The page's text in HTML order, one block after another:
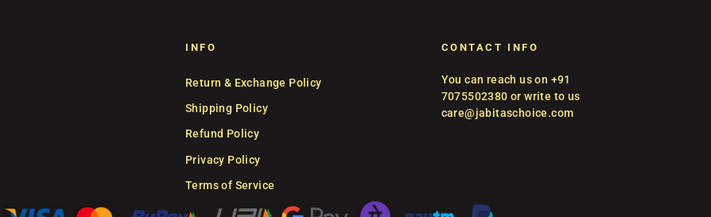
INFO
Return & Exchange Policy
Shipping Policy
Refund Policy
Privacy Policy
Terms of Service
CONTACT INFO
You can reach us on +91
7075502380 or write to us
care@jabitaschoice.com